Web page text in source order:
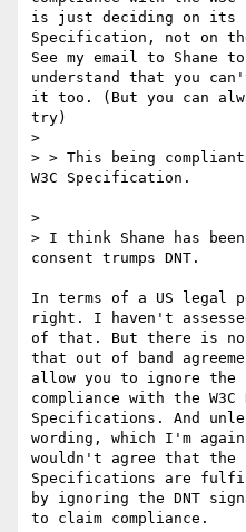
is just deciding on its
Specification, not on
See my email to Shane to
understand that you
it too. (But you can
try)
>
> > This being
W3C Specification.
>
> I think Shane has
consent trumps DNT.
In terms of a US legal
right. I haven't
of that. But there is no
that out of band
allow you to ignore
compliance with the W3C
Specifications. And
wording, which I'm
wouldn't agree that the
Specifications are
by ignoring the DNT
to claim compliance.